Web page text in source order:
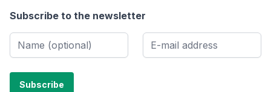
Subscribe to the newsletter